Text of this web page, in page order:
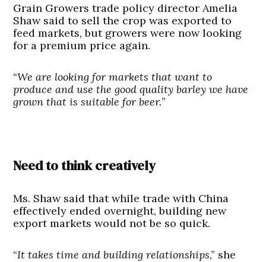
Grain Growers trade policy director Amelia
Shaw said to sell the crop was exported to
feed markets, but growers were now looking
for a premium price again.
“We are looking for markets that want to
produce and use the good quality barley we have
grown that is suitable for beer.”
Need to think creatively
Ms. Shaw said that while trade with China
effectively ended overnight, building new
export markets would not be so quick.
“It takes time and building relationships,” she